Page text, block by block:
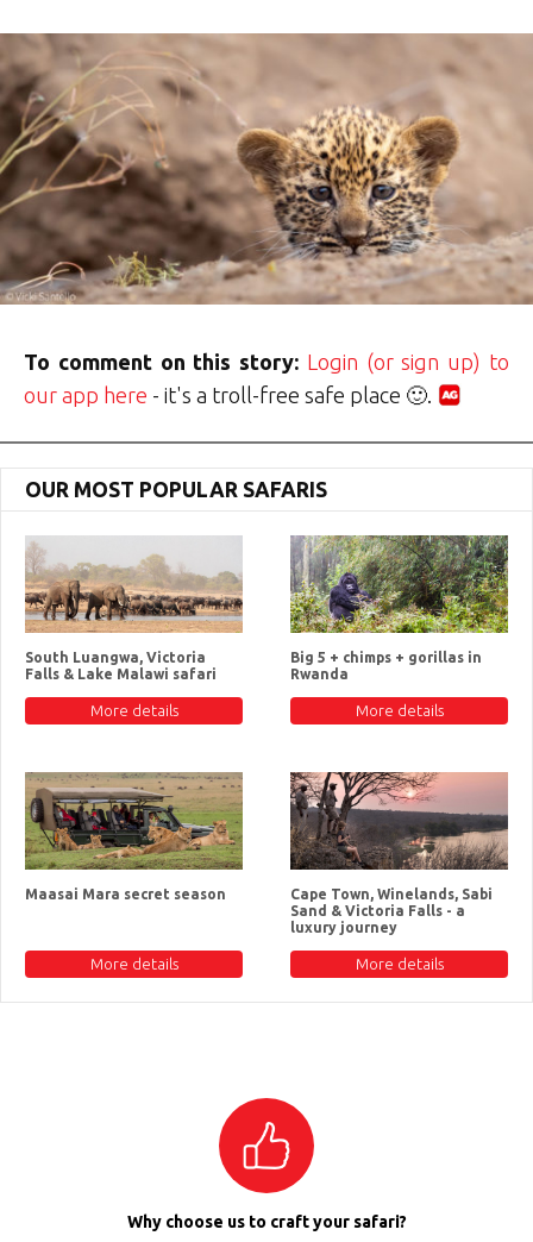
To comment on this story: Login (or sign up) to
our app here - it's a troll-free safe place 🙂.
OUR MOST POPULAR SAFARIS
South Luangwa, Victoria
Falls & Lake Malawi safari
More details
Big 5 + chimps + gorillas in
Rwanda
More details
Maasai Mara secret season
More details
Cape Town, Winelands, Sabi
Sand & Victoria Falls - a
luxury journey
More details
Why choose us to craft your safari?